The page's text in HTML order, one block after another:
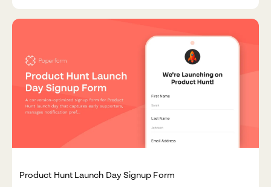
Product Hunt Launch Day Signup Form